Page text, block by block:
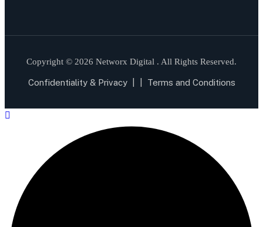
Copyright © 2026 Networx Digital . All Rights Reserved.
Confidentiality & Privacy| | Terms and Conditions